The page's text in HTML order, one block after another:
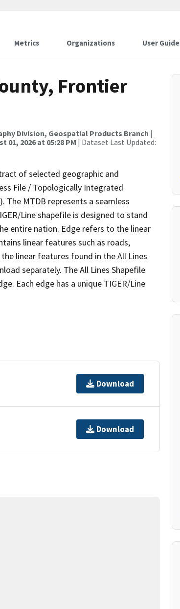
Metrics Organizations User Guide
Frontier
Division, Geospatial Products Branch |
01, 2026 at 05:28 PM | Dataset Last Updated:
of selected geographic and
File / Topologically Integrated
The MTDB represents a seamless
Line shapefile is designed to stand
entire nation. Edge refers to the linear
linear features such as roads,
linear features found in the All Lines
separately. The All Lines Shapefile
Each edge has a unique TIGER/Line
Download
Download